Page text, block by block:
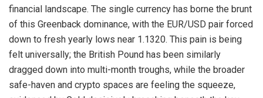
financial landscape. The single currency has borne the brunt
of this Greenback dominance, with the EUR/USD pair forced
down to fresh yearly lows near 1.1320. This pain is being
felt universally; the British Pound has been similarly
dragged down into multi-month troughs, while the broader
safe-haven and crypto spaces are feeling the squeeze,